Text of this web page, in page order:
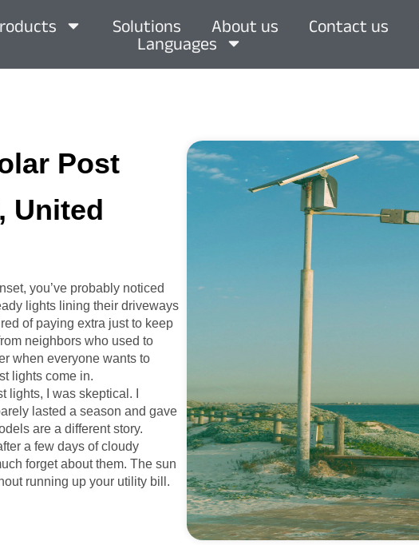
Solutions About us Contact us
Languages
Post
United
you’ve probably noticed
lights lining their driveways
of paying extra just to keep
neighbors who used to
when everyone wants to
lights come in.
lights, I was skeptical. I
lasted a season and gave
are a different story.
a few days of cloudy
forget about them. The sun
running up your utility bill.